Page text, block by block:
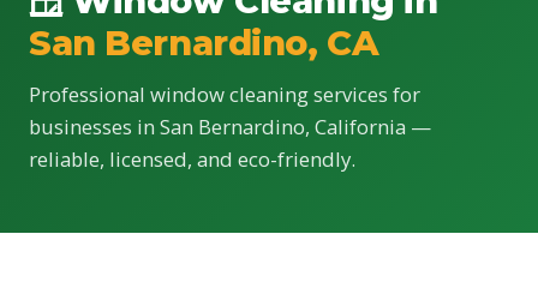
San Bernardino, CA
Professional window cleaning services for
businesses in San Bernardino, California —
reliable, licensed, and eco-friendly.